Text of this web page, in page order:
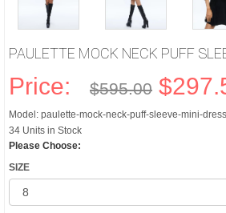
PAULETTE MOCK NECK PUFF
Price: $595.00
Model: paulette-mock-neck-puff-sleeve-mini-
34 Units in Stock
Please Choose:
SIZE